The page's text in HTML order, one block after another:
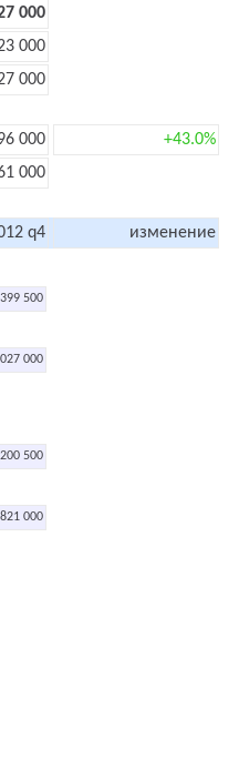
000
000
000
000
+43.0%
000
q4
изменение
500
000
500
000